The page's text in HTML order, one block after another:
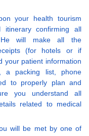
your health tourism
confirming all
He will make all the
(for hotels or if
your patient information
a packing list, phone
to properly plan and
you understand all
related to medical
will be met by one of